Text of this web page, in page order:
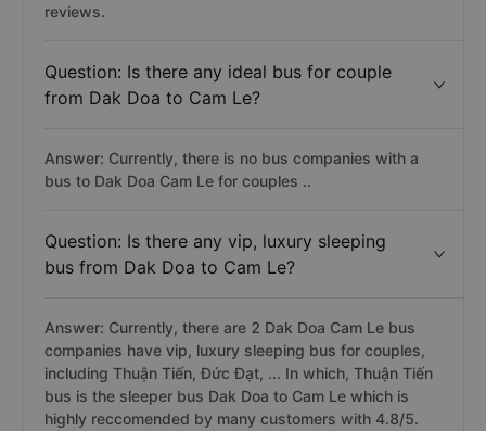
reviews.
Question: Is there any ideal bus for couple
from Dak Doa to Cam Le?
Answer: Currently, there is no bus companies with a
bus to Dak Doa Cam Le for couples ..
Question: Is there any vip, luxury sleeping
bus from Dak Doa to Cam Le?
Answer: Currently, there are 2 Dak Doa Cam Le bus
companies have vip, luxury sleeping bus for couples,
including Thuận Tiến, Đức Đạt, ... In which, Thuận Tiến
bus is the sleeper bus Dak Doa to Cam Le which is
highly reccomended by many customers with 4.8/5.